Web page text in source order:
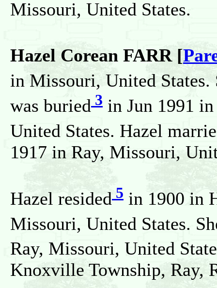
Missouri, United States.
Hazel Corean FARR [
in Missouri, United States.
was buried 3 in Jun 1991
United States. Hazel
1917 in Ray, Missouri,
Hazel resided 5 in 1900 in
Missouri, United States.
Ray, Missouri, United
Knoxville Township, Ray,